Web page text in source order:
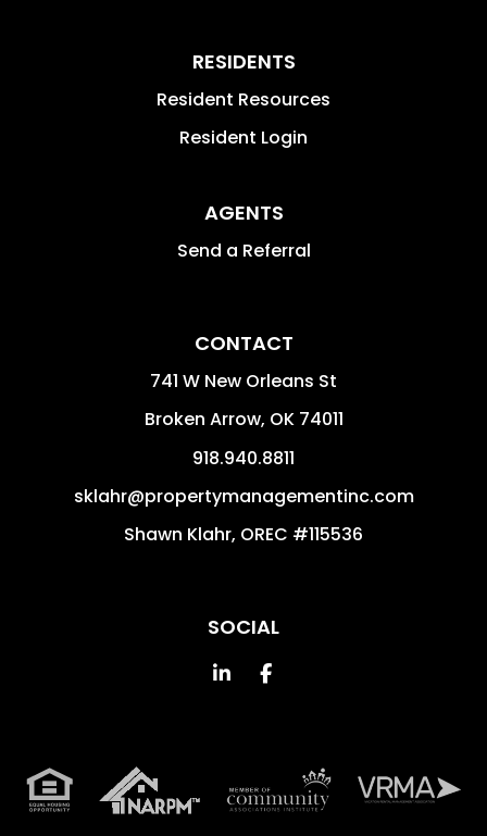
RESIDENTS
Resident Resources
Resident Login
AGENTS
Send a Referral
CONTACT
741 W New Orleans St
Broken Arrow, OK 74011
918.940.8811
sklahr@propertymanagementinc.com
Shawn Klahr, OREC #115536
SOCIAL
Linked InFacebook